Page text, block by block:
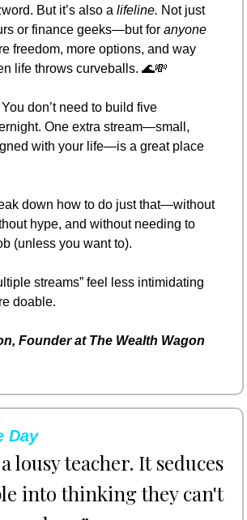
But it’s also a lifeline. Not just
or finance geeks—but for anyone
freedom, more options, and way
life throws curveballs. 🌊💸
don’t need to build five
One extra stream—small,
with your life—is a great place
down how to do just that—without
hype, and without needing to
(unless you want to).
streams” feel less intimidating
doable.
Founder at The Wealth Wagon
Day
lousy teacher. It seduces
into thinking they can't